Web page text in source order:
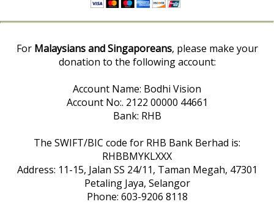
For Malaysians and Singaporeans, please make your
donation to the following account:
Account Name: Bodhi Vision
Account No:. 2122 00000 44661
Bank: RHB
The SWIFT/BIC code for RHB Bank Berhad is:
RHBBMYKLXXX
Address: 11-15, Jalan SS 24/11, Taman Megah, 47301
Petaling Jaya, Selangor
Phone: 603-9206 8118